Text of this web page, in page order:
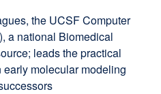
the UCSF Computer
a national Biomedical
leads the practical
molecular modeling